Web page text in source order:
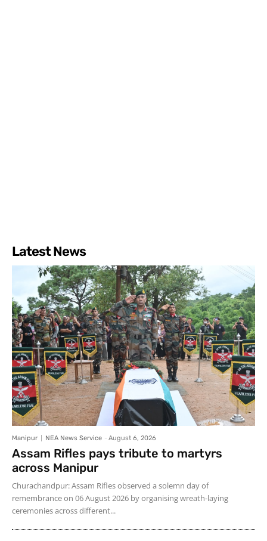
Latest News
Manipur NEA News Service - August 6, 2026
Assam Rifles pays tribute to martyrs
across Manipur
Churachandpur: Assam Rifles observed a solemn day of
remembrance on 06 August 2026 by organising wreath-laying
ceremonies across different...